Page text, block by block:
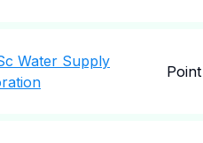
Water Supply